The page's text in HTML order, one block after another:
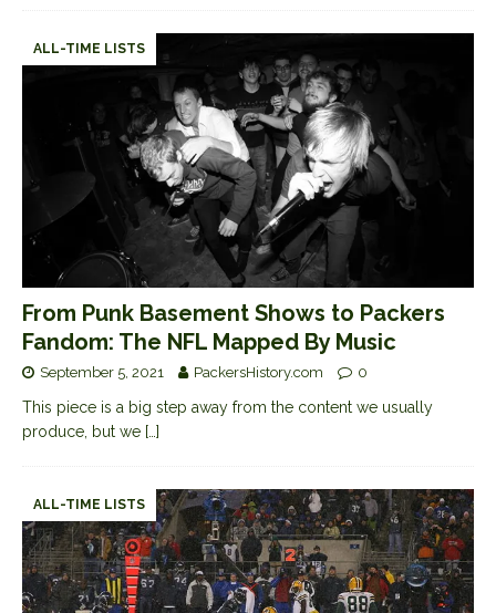
ALL-TIME LISTS
From Punk Basement Shows to Packers
Fandom: The NFL Mapped By Music
September 5, 2021 PackersHistory.com 0
This piece is a big step away from the content we usually
produce, but we […]
ALL-TIME LISTS